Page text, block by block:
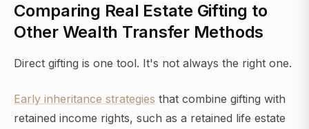
Comparing Real Estate Gifting to
Other Wealth Transfer Methods
Direct gifting is one tool. It's not always the right one.
Early inheritance strategies that combine gifting with
retained income rights, such as a retained life estate